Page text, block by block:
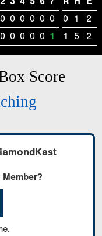
0 0 0 0 0 0 0 1 2
0 0 0 0 0 1 1 5 2
Score